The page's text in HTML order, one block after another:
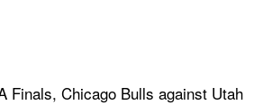
Finals, Chicago Bulls against Utah